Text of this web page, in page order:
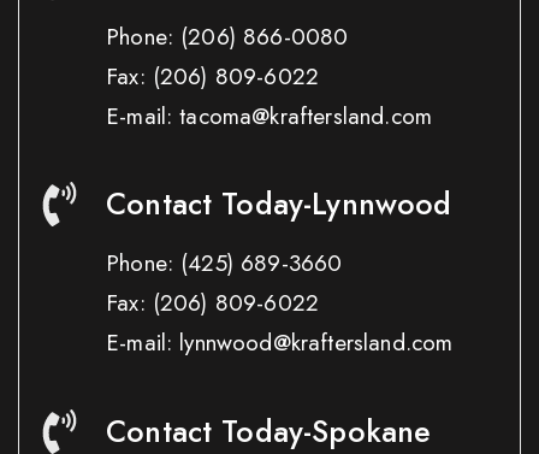
Phone: (206) 866-0080
Fax: (206) 809-6022
E-mail: tacoma@kraftersland.com
Contact Today-Lynnwood
Phone: (425) 689-3660
Fax: (206) 809-6022
E-mail: lynnwood@kraftersland.com
Contact Today-Spokane